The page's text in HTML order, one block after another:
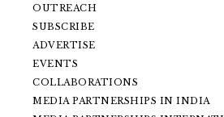
OUTREACH
SUBSCRIBE
ADVERTISE
EVENTS
COLLABORATIONS
MEDIA PARTNERSHIPS IN INDIA